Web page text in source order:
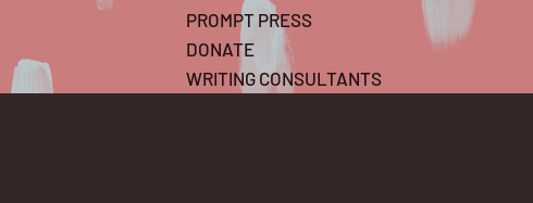
PROMPT PRESS
DONATE
WRITING CONSULTANTS